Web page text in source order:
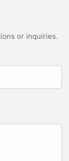
or inquiries.